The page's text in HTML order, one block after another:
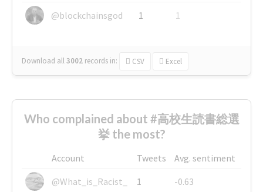
@blockchainsgod
1 1
Download all3002 records in: CSV Excel
Who complained about #高校生読書総選
挙 the most?
Account Tweets
Avg. sentiment
@What_is_Racist_
1
-0.63